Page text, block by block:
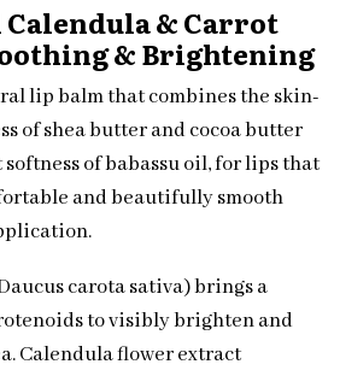
Calendula & Carrot
& Brightening
lip balm that combines the skin-
of shea butter and cocoa butter
of babassu oil, for lips that
and beautifully smooth
carota sativa) brings a
to visibly brighten and
Calendula flower extract